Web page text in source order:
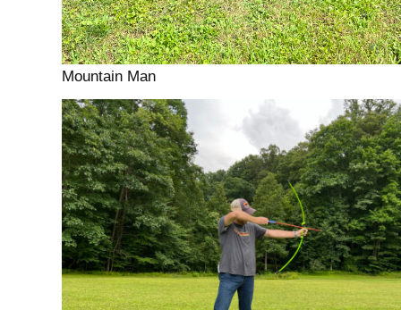
Mountain Man